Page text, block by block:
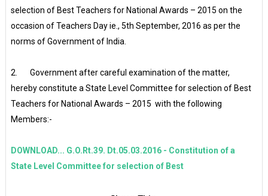
selection of Best Teachers for National Awards – 2015 on the
occasion of Teachers Day ie., 5th September, 2016 as per the
norms of Government of India.
2. Government after careful examination of the matter,
hereby constitute a State Level Committee for selection of Best
Teachers for National Awards – 2015 with the following
Members:-
DOWNLOAD... G.O.Rt.39. Dt.05.03.2016 - Constitution of a
State Level Committee for selection of Best